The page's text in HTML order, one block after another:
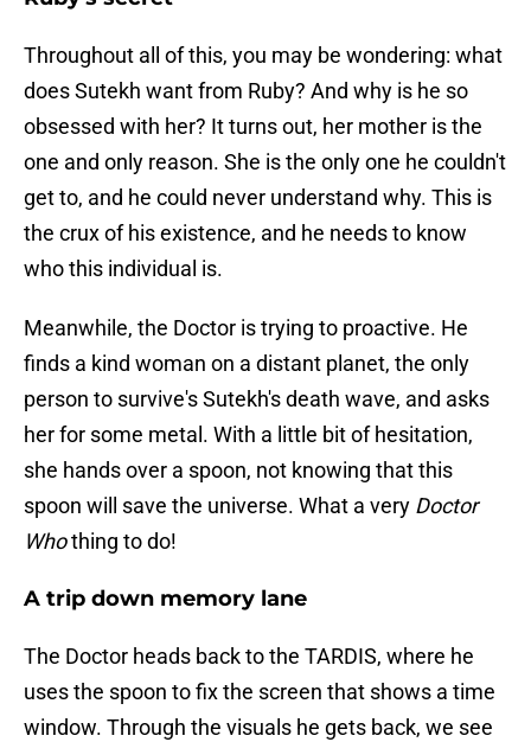
Throughout all of this, you may be wondering: what
does Sutekh want from Ruby? And why is he so
obsessed with her? It turns out, her mother is the
one and only reason. She is the only one he couldn't
get to, and he could never understand why. This is
the crux of his existence, and he needs to know
who this individual is.
Meanwhile, the Doctor is trying to proactive. He
finds a kind woman on a distant planet, the only
person to survive's Sutekh's death wave, and asks
her for some metal. With a little bit of hesitation,
she hands over a spoon, not knowing that this
spoon will save the universe. What a very Doctor
Whothing to do!
A trip down memory lane
The Doctor heads back to the TARDIS, where he
uses the spoon to fix the screen that shows a time
window. Through the visuals he gets back, we see